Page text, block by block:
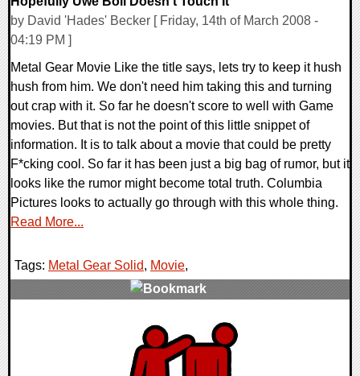
by David 'Hades' Becker [ Friday, 14th of March 2008 -
04:19 PM ]
Metal Gear Movie Like the title says, lets try to keep it hush
hush from him. We don't need him taking this and turning
out crap with it. So far he doesn't score to well with Game
movies. But that is not the point of this little snippet of
information. It is to talk about a movie that could be pretty
F*cking cool. So far it has been just a big bag of rumor, but it
looks like the rumor might become total truth. Columbia
Pictures looks to actually go through with this whole thing.
Read More...
Tags: Metal Gear Solid, Movie,